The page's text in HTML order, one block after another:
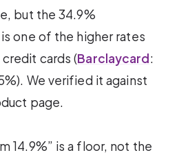
but the 34.9%
one of the higher rates
cards (Barclaycard:
We verified it against
page.
14.9%” is a floor, not the